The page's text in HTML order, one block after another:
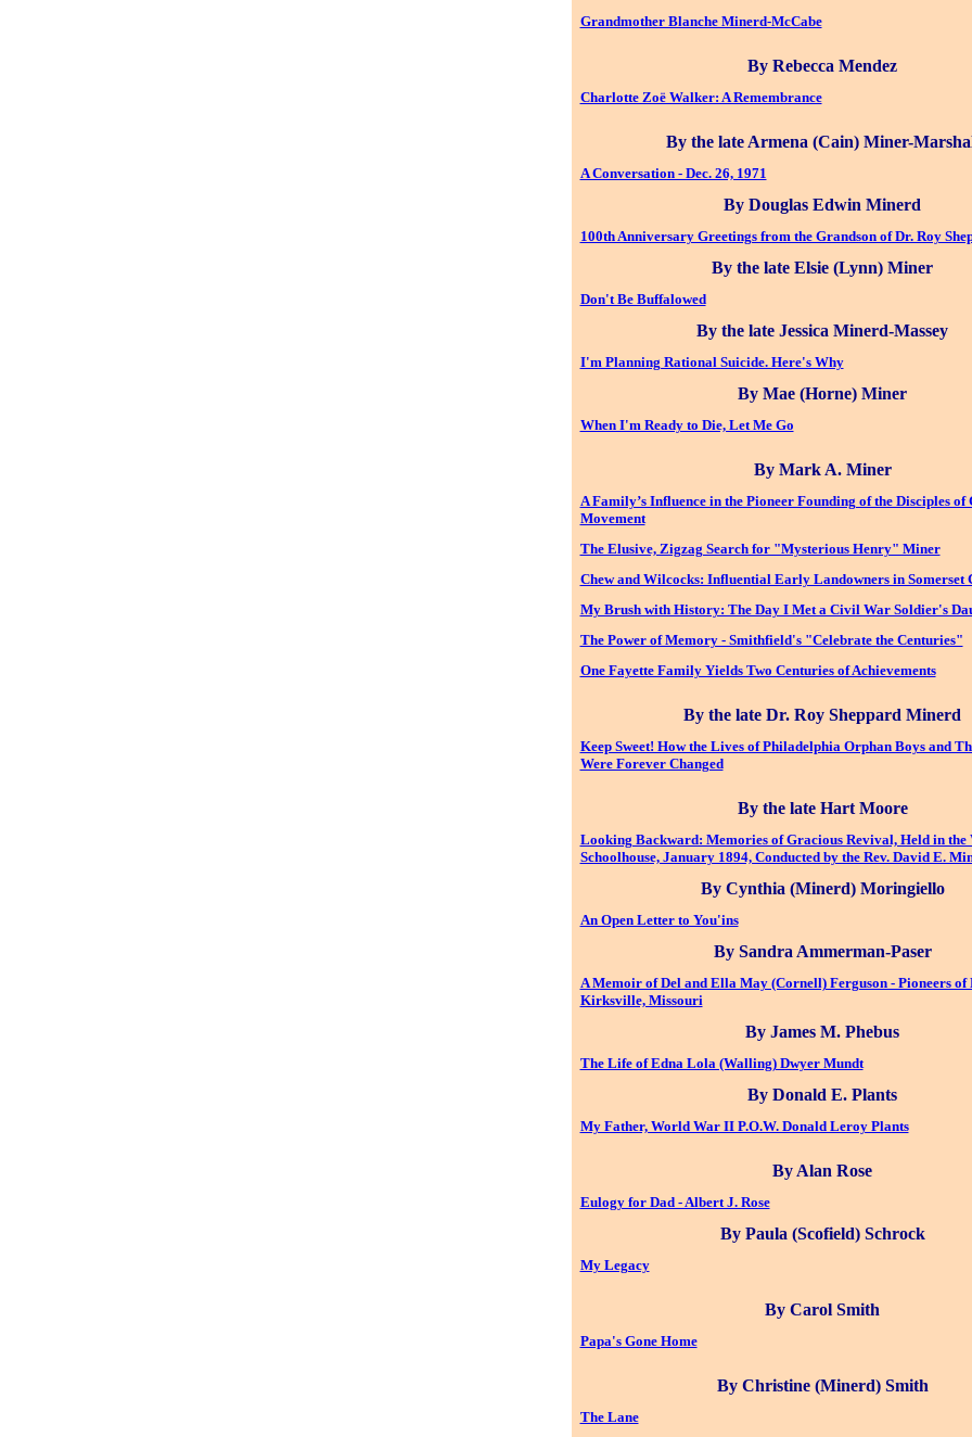
Grandmother Blanche Minerd-McCabe
By Rebecca Mendez
Charlotte Zoë Walker: A Remembrance
By the late Armena (Cain) Miner-
A Conversation - Dec. 26, 1971
By Douglas Edwin Minerd
100th Anniversary Greetings from the Grandson of Dr. Roy
By the late Elsie (Lynn) Miner
Don't Be Buffalowed
By the late Jessica Minerd-Massey
I'm Planning Rational Suicide. Here's Why
By Mae (Horne) Miner
When I'm Ready to Die, Let Me Go
By Mark A. Miner
A Family’s Influence in the Pioneer Founding of the Disciples of
Movement
The Elusive, Zigzag Search for "Mysterious Henry" Miner
Chew and Wilcocks: Influential Early Landowners in Somerset
My Brush with History: The Day I Met a Civil War Soldier's
The Power of Memory - Smithfield's "Celebrate the Centuries"
One Fayette Family Yields Two Centuries of Achievements
By the late Dr. Roy Sheppard Minerd
Keep Sweet! How the Lives of Philadelphia Orphan Boys and
Were Forever Changed
By the late Hart Moore
Looking Backward: Memories of Gracious Revival, Held in the
Schoolhouse, January 1894, Conducted by the Rev. David E.
By Cynthia (Minerd) Moringiello
An Open Letter to You'ins
By Sandra Ammerman-Paser
A Memoir of Del and Ella May (Cornell) Ferguson - Pioneers of
Kirksville, Missouri
By James M. Phebus
The Life of Edna Lola (Walling) Dwyer Mundt
By Donald E. Plants
My Father, World War II P.O.W. Donald Leroy Plants
By Alan Rose
Eulogy for Dad - Albert J. Rose
By Paula (Scofield) Schrock
My Legacy
By Carol Smith
Papa's Gone Home
By Christine (Minerd) Smith
The Lane